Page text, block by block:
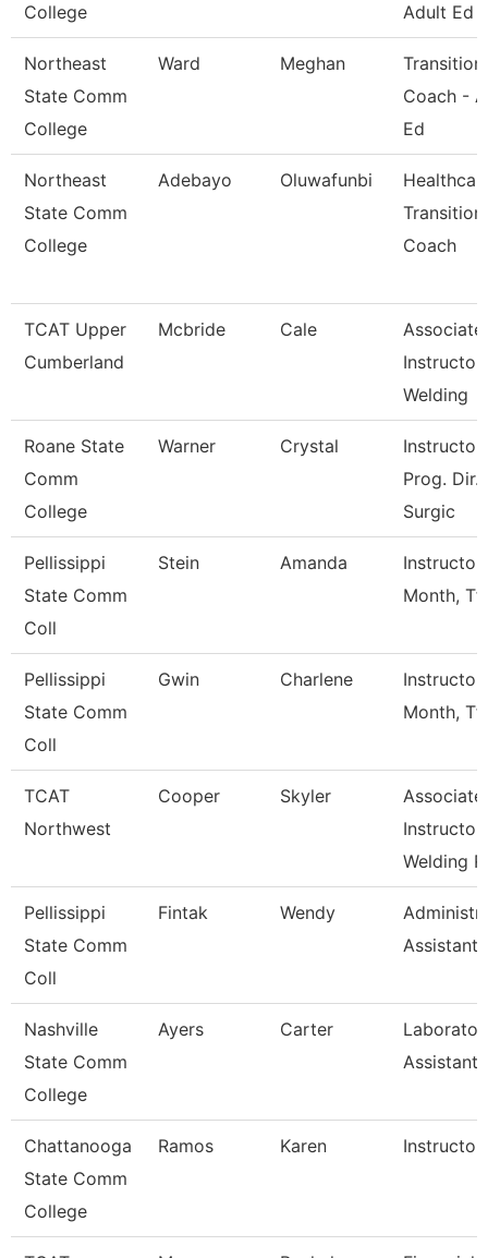
College
Adult Ed
Northeast
State Comm
College
Ward Meghan
Transition
Coach -
Ed
Northeast
State Comm
College
Adebayo Oluwafunbi
Transition
Coach
TCAT Upper
Cumberland
Mcbride Cale
Associate
Instructor,
Welding
Roane State
Comm
College
Warner Crystal
Instructor
Prog. Dir.
Surgic
Pellissippi
State Comm
Coll
Stein Amanda
Instructor
Month, Tft
Pellissippi
State Comm
Coll
Gwin Charlene
Instructor
Month, Tft
TCAT
Northwest
Cooper Skyler
Associate
Instructor
Welding R
Pellissippi
State Comm
Coll
Fintak Wendy
Assistant
Nashville
State Comm
College
Ayers Carter
Assistant
Chattanooga
State Comm
College
Ramos Karen Instructor